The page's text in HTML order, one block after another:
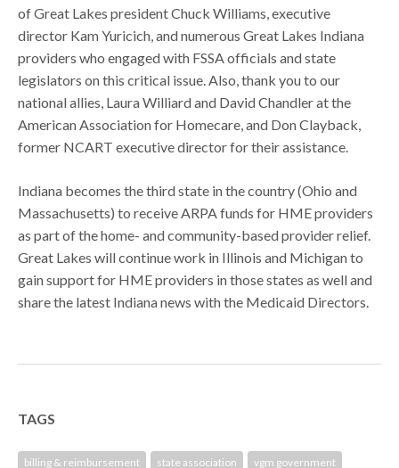
of Great Lakes president Chuck Williams, executive
director Kam Yuricich, and numerous Great Lakes Indiana
providers who engaged with FSSA officials and state
legislators on this critical issue. Also, thank you to our
national allies, Laura Williard and David Chandler at the
American Association for Homecare, and Don Clayback,
former NCART executive director for their assistance.
Indiana becomes the third state in the country (Ohio and
Massachusetts) to receive ARPA funds for HME providers
as part of the home- and community-based provider relief.
Great Lakes will continue work in Illinois and Michigan to
gain support for HME providers in those states as well and
share the latest Indiana news with the Medicaid Directors.
TAGS
billing & reimbursement state association vgm government